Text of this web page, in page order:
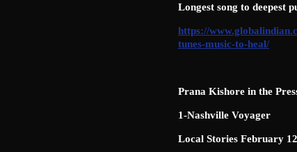
Longest song to deepest
https://
tunes-music-to-heal/
Prana Kishore in the
1-Nashville Voyager
Local Stories February